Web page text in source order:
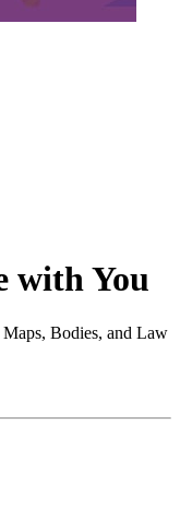
with You
Bodies, and Law